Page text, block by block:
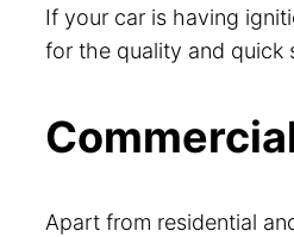
If your car is having
for the quality and quick
Apart from residential